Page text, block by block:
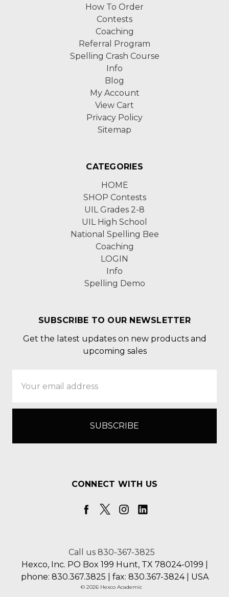
How To Order
Contests
Coaching
Referral Program
Spelling Crash Course
Info
Blog
My Account
View Cart
Privacy Policy
Sitemap
CATEGORIES
HOME
SHOP Contests
UIL Grades 2-8
UIL High School
National Spelling Bee
Coaching
LOGIN
Info
Spelling Demo
SUBSCRIBE TO OUR NEWSLETTER
Get the latest updates on new products and
upcoming sales
Address
CONNECT WITH US
Call us 830-367-3825
Hexco, Inc. PO Box 199 Hunt, TX 78024-0199 |
phone: 830.367.3825 | fax: 830.367-3824 | USA
© 2026 Hexco Academic